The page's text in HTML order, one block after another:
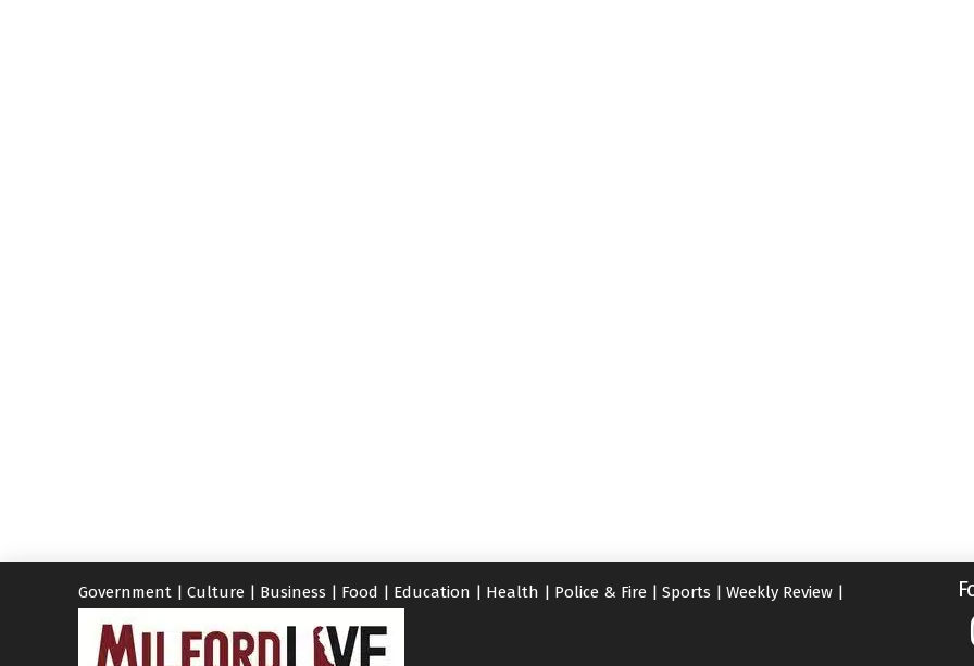
Government Culture Business Food Education Health Police & Fire Sports Weekly Review